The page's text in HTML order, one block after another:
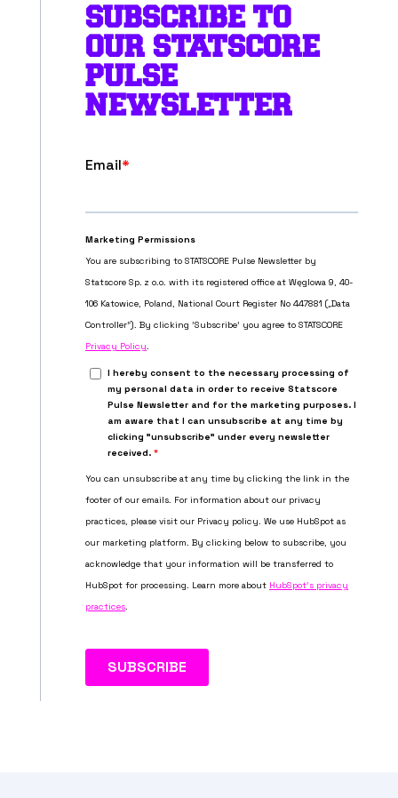
SUBSCRIBE TO
OUR STATSCORE
PULSE
NEWSLETTER